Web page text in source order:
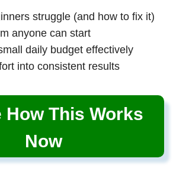
struggle (and how to fix it)
anyone can start
daily budget effectively
into consistent results
How This Works
Now